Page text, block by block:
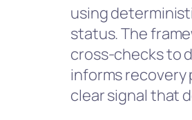
using
status. The
cross-checks to
informs recovery
clear signal that